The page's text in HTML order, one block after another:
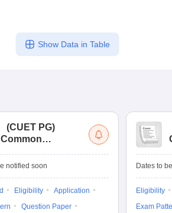
Show Data in Table
(CUET PG)
Common
Entrance Test (PG)
notified soon
Eligibility
Application
Question Paper
Dates to
Eligibility
Exam